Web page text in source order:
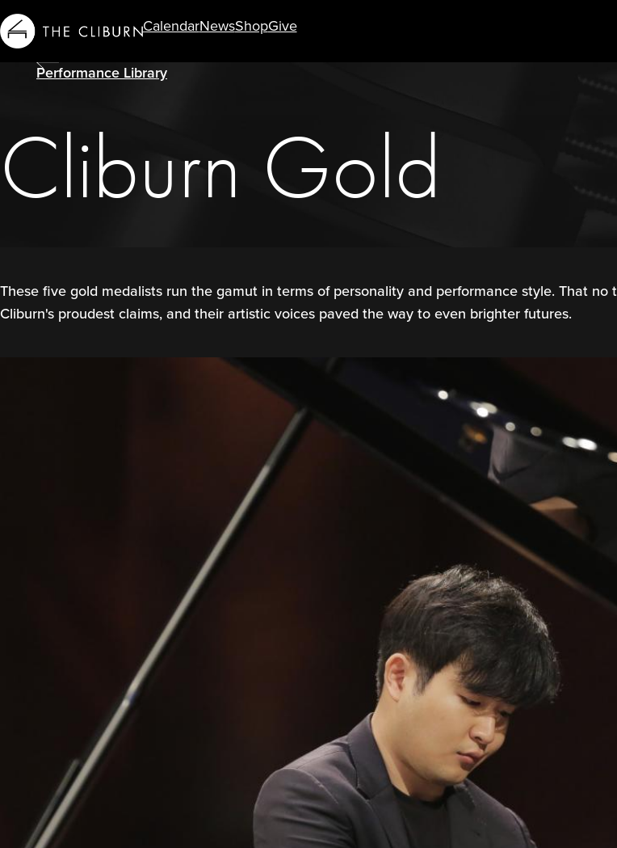
CalendarNewsShopGiveInfo For...
Performance Library
Cliburn Gold
These five gold medalists run the gamut in terms of personality and performance style. That
Cliburn's proudest claims, and their artistic voices paved the way to even brighter futures.